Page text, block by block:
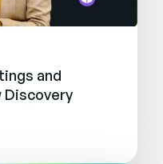
and
Discovery